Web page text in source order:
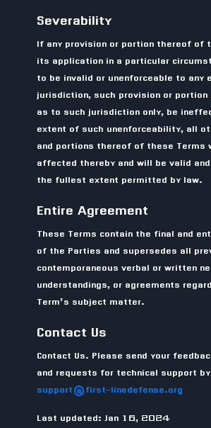
Severability
If any provision or portion thereof of
its application in a particular
to be invalid or unenforceable to any
jurisdiction, such provision or
as to such jurisdiction only, be
extent of such unenforceability, all
and portions thereof of these Terms
affected thereby and will be valid
the fullest extent permitted by law.
Entire Agreement
These Terms contain the final and
of the Parties and supersedes all
contemporaneous verbal or written
understandings, or agreements
Term’s subject matter.
Contact Us
Contact Us. Please send your
and requests for technical support
support@first-linedefense.org
Last updated: Jan 16, 2024